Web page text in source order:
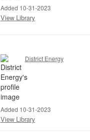
Added 10-31-2023
View Library
District Energy
Added 10-31-2023
View Library